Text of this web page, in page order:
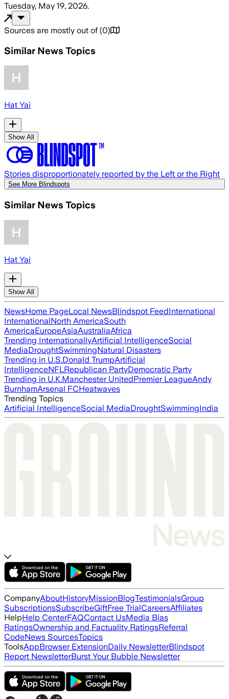
Tuesday, May 19, 2026.
Sources are mostly out of (0)
Similar News Topics
Hat Yai
Show All
Stories disproportionately reported by the Left or the Right
See More Blindspots
Similar News Topics
Hat Yai
Show All
NewsHome PageLocal NewsBlindspot FeedInternational
InternationalNorth AmericaSouth
AmericaEuropeAsiaAustraliaAfrica
Trending InternationallyArtificial IntelligenceSocial
MediaDroughtSwimmingNatural Disasters
Trending in U.S.Donald TrumpArtificial
IntelligenceNFLRepublican PartyDemocratic Party
Trending in U.K.Manchester UnitedPremier LeagueAndy
BurnhamArsenal FCHeatwaves
Trending Topics
Artificial IntelligenceSocial MediaDroughtSwimmingIndia
CompanyAboutHistoryMissionBlogTestimonialsGroup
SubscriptionsSubscribeGiftFree TrialCareersAffiliates
HelpHelp CenterFAQContact UsMedia Bias
RatingsOwnership and Factuality RatingsReferral
CodeNews SourcesTopics
ToolsAppBrowser ExtensionDaily NewsletterBlindspot
Report NewsletterBurst Your Bubble Newsletter